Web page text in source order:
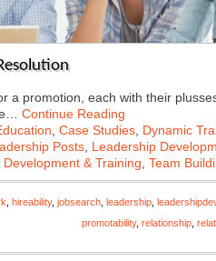
a promotion, each with their
Continue Reading
Case Studies Dynamic
Posts Leadership
Development & Training Team
hireability, jobsearch leadership
promotability, relationship